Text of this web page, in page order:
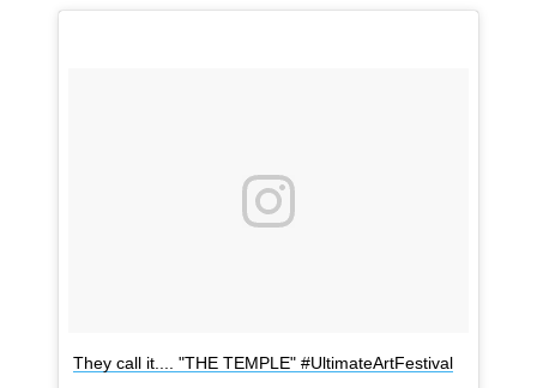
They call it.... "THE TEMPLE" #UltimateArtFestival